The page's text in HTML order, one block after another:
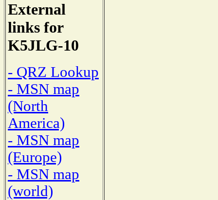
External
links for
K5JLG-10
- QRZ Lookup
- MSN map
(North
America)
- MSN map
(Europe)
- MSN map
(world)